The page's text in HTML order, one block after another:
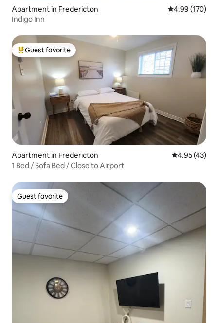
Apartment in Fredericton 4.99 out of 5
4.99 (170)
Indigo Inn
Top guest favorite
Guest favorite
Apartment in Fredericton 4.95 out of 5
4.95 (43)
1 Bed / Sofa Bed / Close to Airport
Guest favorite
Guest favorite